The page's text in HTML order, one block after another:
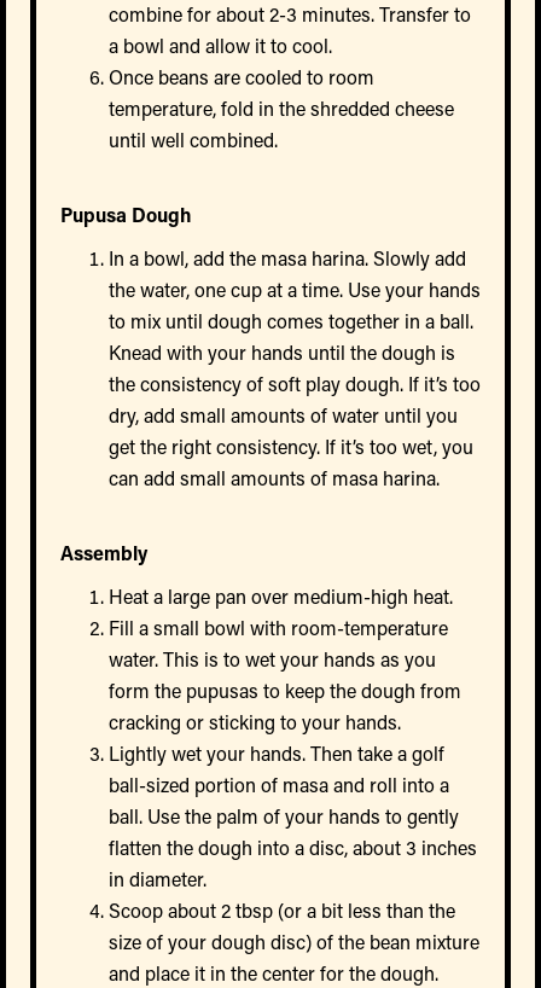
combine for about 2-3 minutes. Transfer to
a bowl and allow it to cool.
Once beans are cooled to room
temperature, fold in the shredded cheese
until well combined.
Pupusa Dough
In a bowl, add the masa harina. Slowly add
the water, one cup at a time. Use your hands
to mix until dough comes together in a ball.
Knead with your hands until the dough is
the consistency of soft play dough. If it’s too
dry, add small amounts of water until you
get the right consistency. If it’s too wet, you
can add small amounts of masa harina.
Assembly
Heat a large pan over medium-high heat.
Fill a small bowl with room-temperature
water. This is to wet your hands as you
form the pupusas to keep the dough from
cracking or sticking to your hands.
Lightly wet your hands. Then take a golf
ball-sized portion of masa and roll into a
ball. Use the palm of your hands to gently
flatten the dough into a disc, about 3 inches
in diameter.
Scoop about 2 tbsp (or a bit less than the
size of your dough disc) of the bean mixture
and place it in the center for the dough.